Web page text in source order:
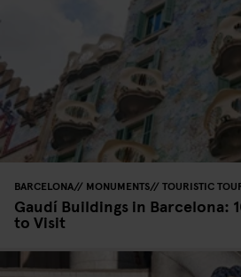
BARCELONA MONUMENTS TOURISTIC
Gaudí Buildings in Barcelona:
to Visit